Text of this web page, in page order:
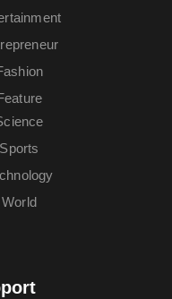
Sports
World